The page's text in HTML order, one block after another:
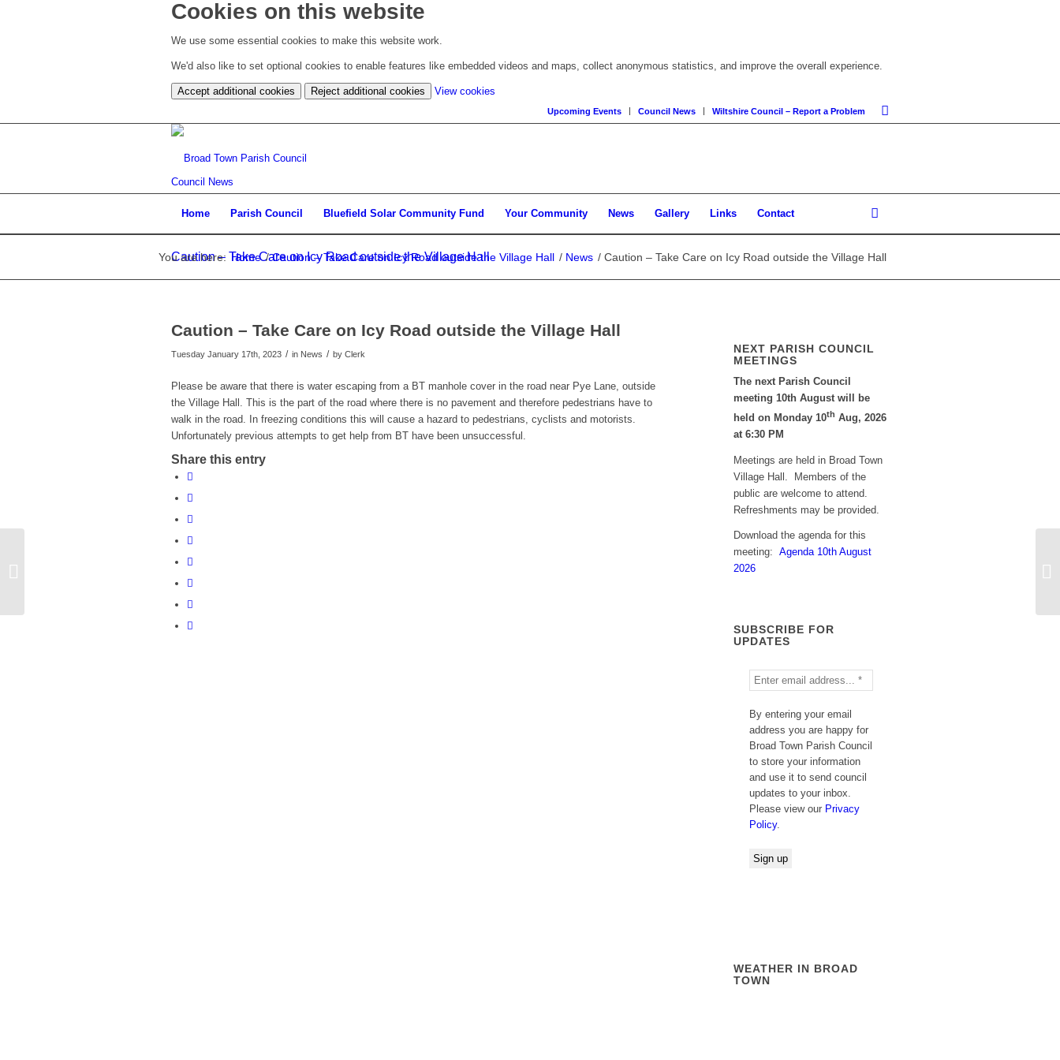
Cookies on this website
We use some essential cookies to make this website work.
We'd also like to set optional cookies to enable features like embedded videos and maps, collect anonymous statistics, and improve the overall experience.
Accept additional cookies Reject additional cookies View cookies
cookie
Upcoming Events Council News Wiltshire Council – Report a Problem
Council News
Home Parish Council Bluefield Solar Community Fund Your Community News Gallery Links Contact
Caution – Take Care on Icy Road outside the Village Hall
You are here: Home / Caution – Take Care on Icy Road outside the Village Hall / News / Caution – Take Care on Icy Road outside the Village Hall
Caution – Take Care on Icy Road outside the Village Hall
Tuesday January 17th, 2023 / in News / by Clerk
Please be aware that there is water escaping from a BT manhole cover in the road near Pye Lane, outside
the Village Hall. This is the part of the road where there is no pavement and therefore pedestrians have to
walk in the road. In freezing conditions this will cause a hazard to pedestrians, cyclists and motorists.
Unfortunately previous attempts to get help from BT have been unsuccessful.
Share this entry
NEXT PARISH COUNCIL
MEETINGS
The next Parish Council
meeting 10th August will be
held on Monday 10th Aug, 2026
at 6:30 PM
Meetings are held in Broad Town
Village Hall. Members of the
public are welcome to attend.
Refreshments may be provided.
Download the agenda for this
meeting:
Agenda 10th August
2026
SUBSCRIBE FOR
UPDATES
By entering your email
address you are happy for
Broad Town Parish Council
to store your information
and use it to send council
updates to your inbox.
Please view our Privacy
Policy.
WEATHER IN BROAD
TOWN